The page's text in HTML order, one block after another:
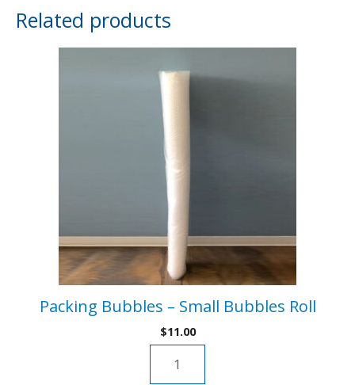
Bubbles
Roll
quantity
iRelated products
Packing Bubbles – Small Bubbles Roll
$11.00